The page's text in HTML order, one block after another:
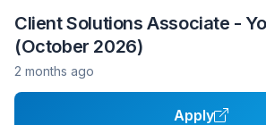
Client Solutions Associate -
(October 2026)
2 months ago
Apply